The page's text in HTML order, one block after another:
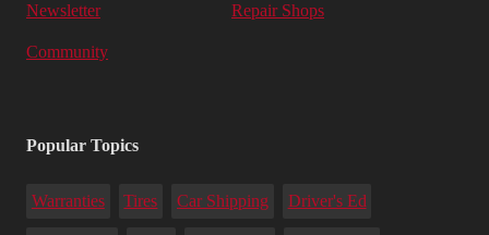
Newsletter Repair Shops
Community
Popular Topics
Warranties Tires Car Shipping Driver's Ed